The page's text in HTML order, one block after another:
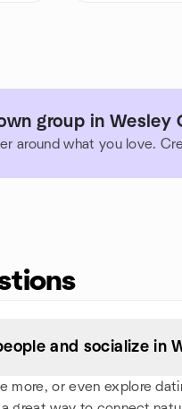
group in Wesley
around what you love.
and socialize in
more, or even explore